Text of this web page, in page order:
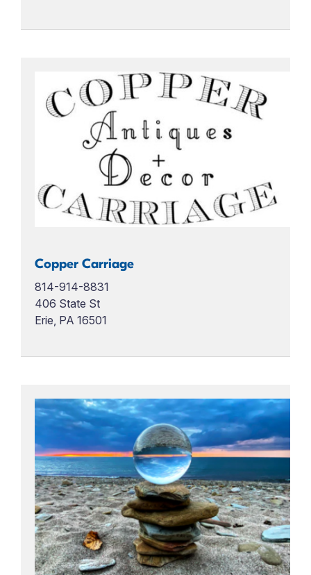
Copper Carriage
814-914-8831
406 State St
Erie, PA 16501